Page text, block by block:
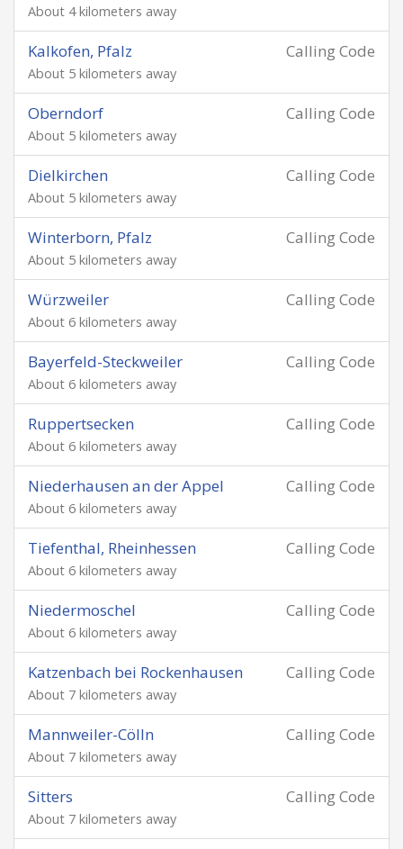
About 4 kilometers away
Calling Code
Kalkofen, Pfalz
About 5 kilometers away
Calling Code
Oberndorf
About 5 kilometers away
Calling Code
Dielkirchen
About 5 kilometers away
Calling Code
Winterborn, Pfalz
About 5 kilometers away
Calling Code
Würzweiler
About 6 kilometers away
Calling Code
Bayerfeld-Steckweiler
About 6 kilometers away
Calling Code
Ruppertsecken
About 6 kilometers away
Calling Code
Niederhausen an der Appel
About 6 kilometers away
Calling Code
Tiefenthal, Rheinhessen
About 6 kilometers away
Calling Code
Niedermoschel
About 6 kilometers away
Calling Code
Katzenbach bei Rockenhausen
About 7 kilometers away
Calling Code
Mannweiler-Cölln
About 7 kilometers away
Calling Code
Sitters
About 7 kilometers away